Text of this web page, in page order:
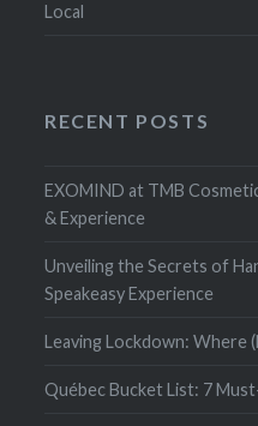
Local
RECENT POSTS
EXOMIND at TMB
& Experience
Unveiling the Secrets of
Speakeasy Experience
Leaving Lockdown: Where
Québec Bucket List: 7